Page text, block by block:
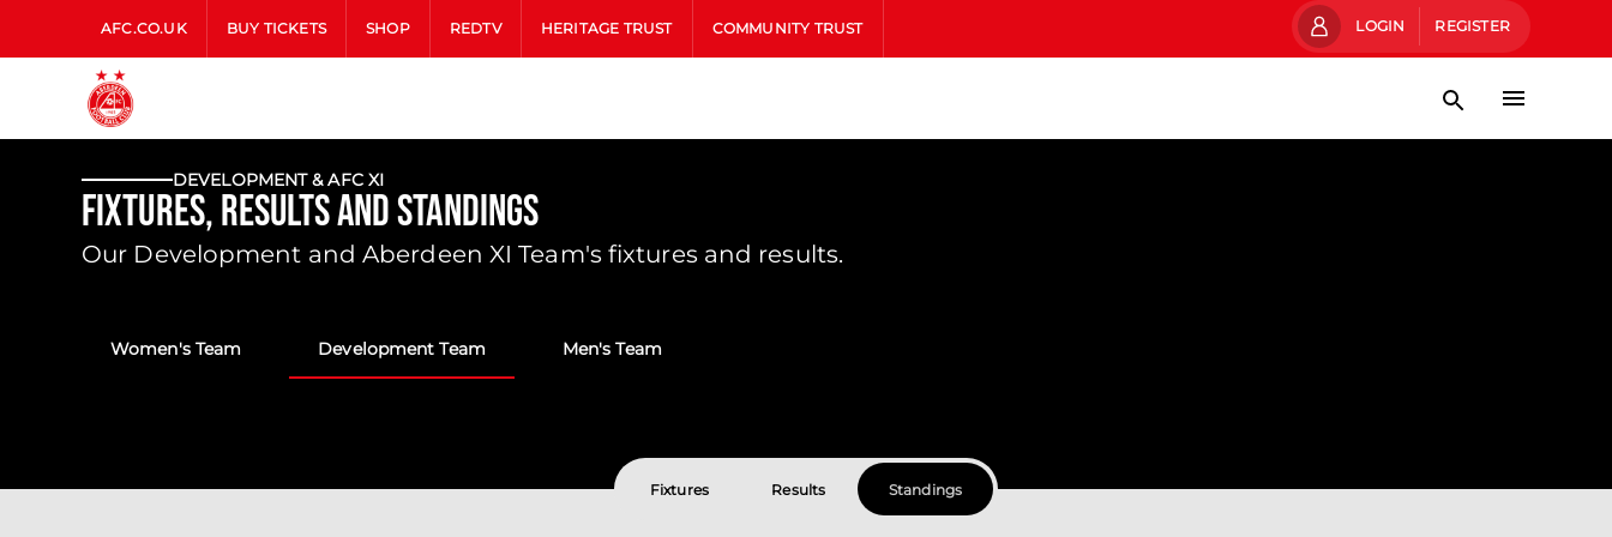
AFC.CO.UK BUY TICKETS SHOP REDTV HERITAGE TRUST COMMUNITY TRUST LOGIN REGISTER
DEVELOPMENT & AFC XI
Fixtures, Results and Standings
Our Development and Aberdeen XI Team's fixtures and results.
Women's Team Development Team Men's Team
Fixtures Results Standings